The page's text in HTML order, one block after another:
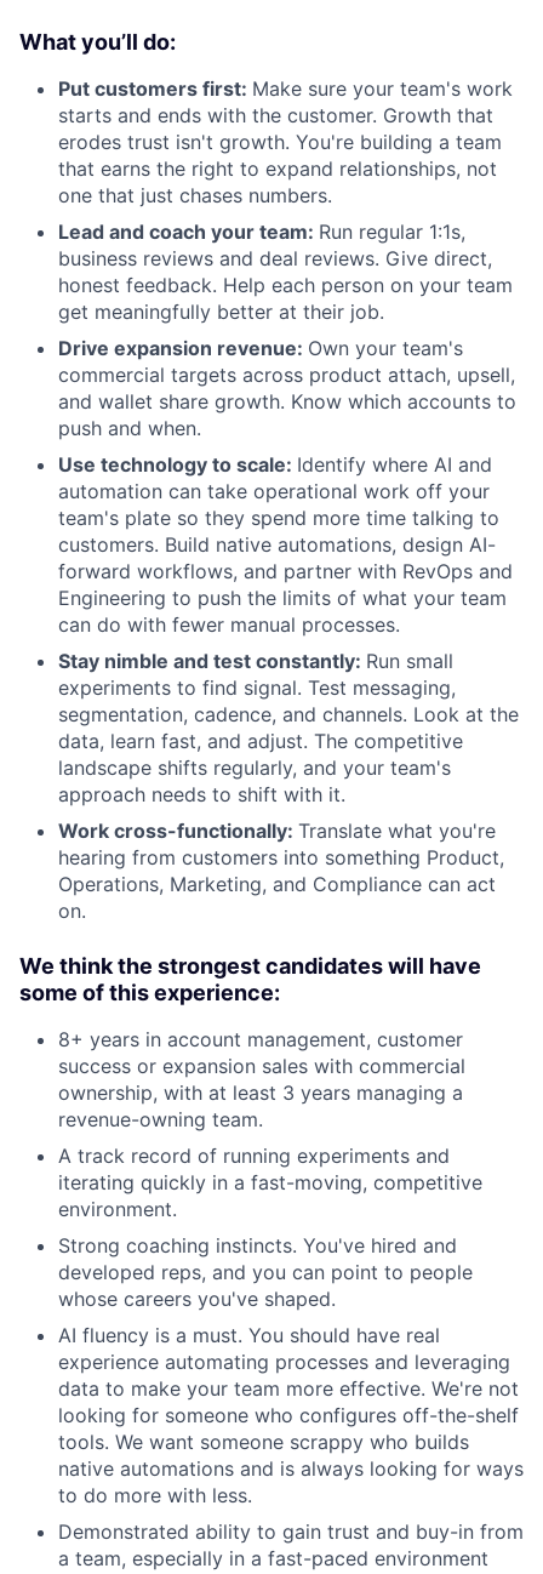
What you’ll do:
Put customers first: Make sure your team's work
starts and ends with the customer. Growth that
erodes trust isn't growth. You're building a team
that earns the right to expand relationships, not
one that just chases numbers.
Lead and coach your team: Run regular 1:1s,
business reviews and deal reviews. Give direct,
honest feedback. Help each person on your team
get meaningfully better at their job.
Drive expansion revenue: Own your team's
commercial targets across product attach, upsell,
and wallet share growth. Know which accounts to
push and when.
Use technology to scale: Identify where AI and
automation can take operational work off your
team's plate so they spend more time talking to
customers. Build native automations, design AI-
forward workflows, and partner with RevOps and
Engineering to push the limits of what your team
can do with fewer manual processes.
Stay nimble and test constantly: Run small
experiments to find signal. Test messaging,
segmentation, cadence, and channels. Look at the
data, learn fast, and adjust. The competitive
landscape shifts regularly, and your team's
approach needs to shift with it.
Work cross-functionally: Translate what you're
hearing from customers into something Product,
Operations, Marketing, and Compliance can act
on.
We think the strongest candidates will have
some of this experience:
8+ years in account management, customer
success or expansion sales with commercial
ownership, with at least 3 years managing a
revenue-owning team.
A track record of running experiments and
iterating quickly in a fast-moving, competitive
environment.
Strong coaching instincts. You've hired and
developed reps, and you can point to people
whose careers you've shaped.
AI fluency is a must. You should have real
experience automating processes and leveraging
data to make your team more effective. We're not
looking for someone who configures off-the-shelf
tools. We want someone scrappy who builds
native automations and is always looking for ways
to do more with less.
Demonstrated ability to gain trust and buy-in from
a team, especially in a fast-paced environment